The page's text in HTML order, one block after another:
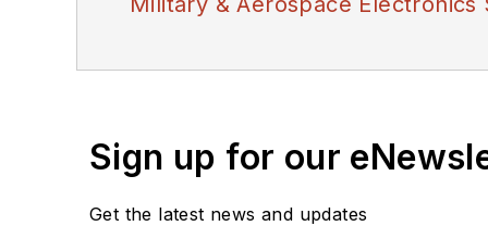
Sign up for our
Get the latest news and updates